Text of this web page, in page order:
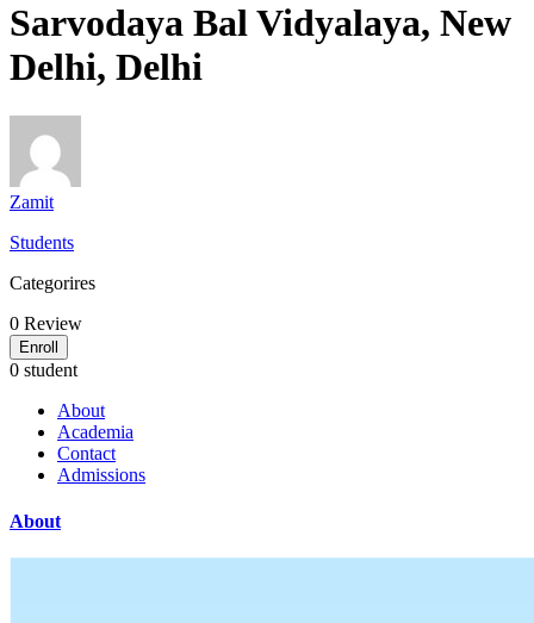
Sarvodaya Bal Vidyalaya, New
Delhi, Delhi
Zamit
Students
Categorires
0 Review
Enroll
0 student
About
Academia
Contact
Admissions
About